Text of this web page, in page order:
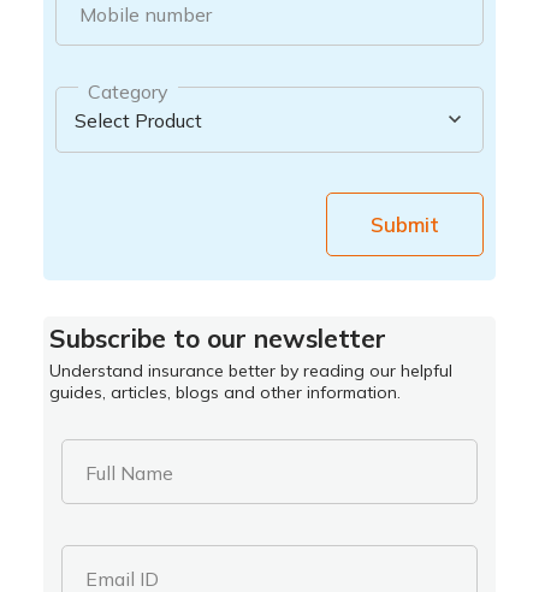
Mobile number
Category
Submit
Subscribe to our newsletter
Understand insurance better by reading our helpful
guides, articles, blogs and other information.
Full Name
Email ID